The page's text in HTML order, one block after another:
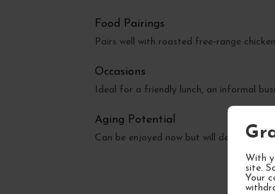
With
site.
Your
Food Pairings
Pairs well with roasted free-range
Occasions
Ideal for a friendly lunch, an informal
Aging Potential
Can be enjoyed now but will develop